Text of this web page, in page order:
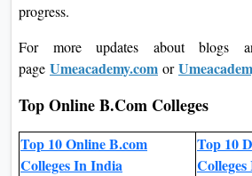
progress.
For more updates about blogs
page Umeacademy.com or
Top Online B.Com Colleges
Top 10 Online B.com
Colleges In India
Top 10